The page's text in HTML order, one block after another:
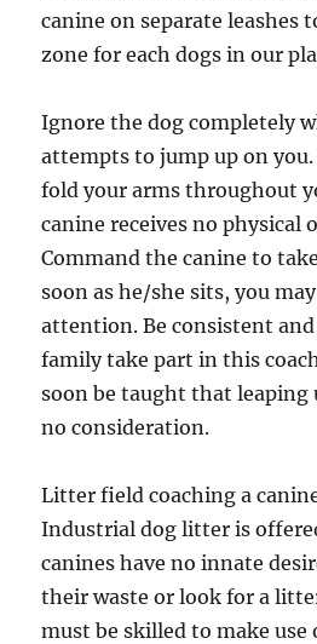
canine on separate leashes
zone for each dogs in our
Ignore the dog completely
attempts to jump up on
fold your arms throughout
canine receives no physical
Command the canine to
soon as he/she sits, you
attention. Be consistent
family take part in this
soon be taught that
no consideration.
Litter field coaching a
Industrial dog litter is
canines have no innate
their waste or look for a
must be skilled to make